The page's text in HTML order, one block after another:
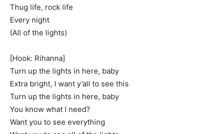
Thug life, rock life
Every night
(All of the lights)
[Hook: Rihanna]
Turn up the lights in here, baby
Extra bright, I want y’all to see this
Turn up the lights in here, baby
You know what I need?
Want you to see everything